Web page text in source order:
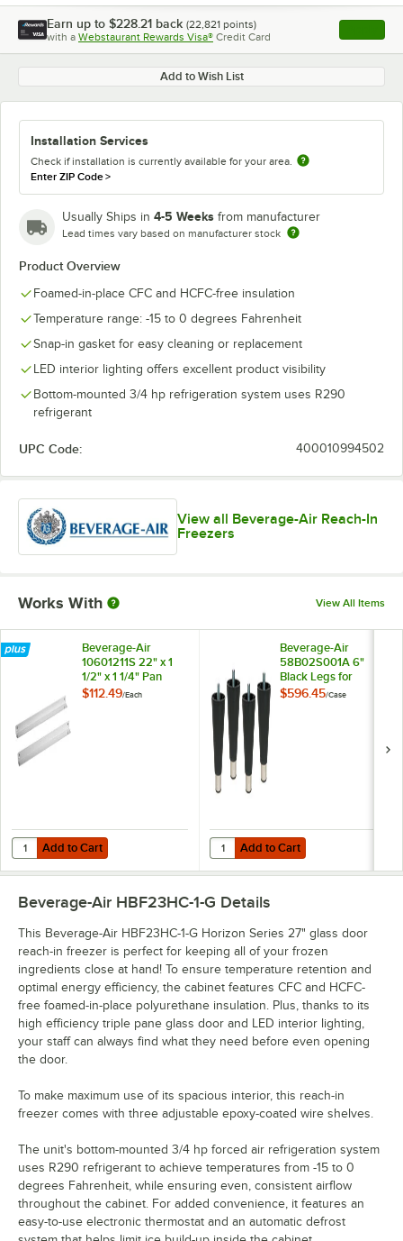
Earn up to $228.21 back (22,821 points)
with a Webstaurant Rewards Visa® Credit Card , opens
Add to Wish List
Installation Services
Check if installation is currently available for your area.
Enter ZIP Code>
Usually Ships in 4-5 Weeks from manufacturer
Lead times vary based on manufacturer stock
Product Overview
Foamed-in-place CFC and HCFC-free insulation
Temperature range: -15 to 0 degrees Fahrenheit
Snap-in gasket for easy cleaning or replacement
LED interior lighting offers excellent product visibility
Bottom-mounted 3/4 hp refrigeration system uses R290
refrigerant
UPC Code: 400010994502
View all Beverage-Air Reach-In
Freezers
Works With View All Items
Beverage-Air
10601211S 22" x 1
1/2" x 1 1/4" Pan
Slide Set for Reach-
$112.49/Each
Add to Cart
Quantity for Beverage-Air 10601211S 22" x 1 1/2" x 1 1/4" Pan Slide
Add to Cart
Beverage-Air
58B02S001A 6"
Black Legs for
Refrigeration Units -
$596.45/Case
Add to Cart
Quantity for Beverage-Air
Add to Cart
Beverage-Air HBF23HC-1-G Details
This Beverage-Air HBF23HC-1-G Horizon Series 27" glass door
reach-in freezer is perfect for keeping all of your frozen
ingredients close at hand! To ensure temperature retention and
optimal energy efficiency, the cabinet features CFC and HCFC-
free foamed-in-place polyurethane insulation. Plus, thanks to its
high efficiency triple pane glass door and LED interior lighting,
your staff can always find what they need before even opening
the door.
To make maximum use of its spacious interior, this reach-in
freezer comes with three adjustable epoxy-coated wire shelves.
The unit's bottom-mounted 3/4 hp forced air refrigeration system
uses R290 refrigerant to achieve temperatures from -15 to 0
degrees Fahrenheit, while ensuring even, consistent airflow
throughout the cabinet. For added convenience, it features an
easy-to-use electronic thermostat and an automatic defrost